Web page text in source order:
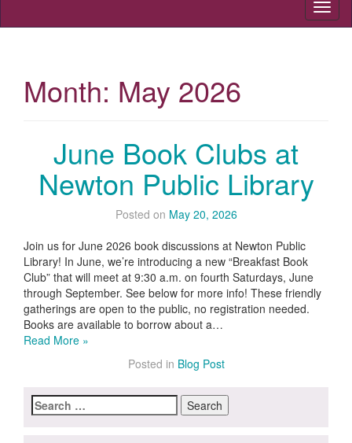
Month: May 2026
June Book Clubs at
Newton Public Library
Posted on May 20, 2026
Join us for June 2026 book discussions at Newton Public
Library! In June, we’re introducing a new “Breakfast Book
Club” that will meet at 9:30 a.m. on fourth Saturdays, June
through September. See below for more info! These friendly
gatherings are open to the public, no registration needed.
Books are available to borrow about a…
Read More »
Posted in Blog Post
Search
for: